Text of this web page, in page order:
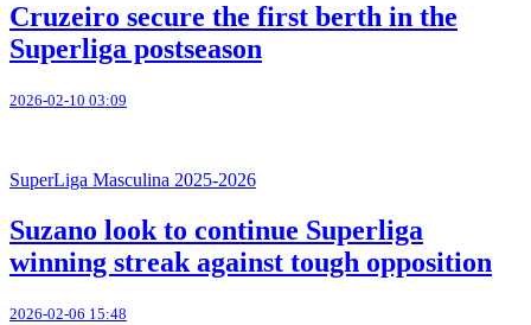
Cruzeiro secure the first berth in the
Superliga postseason
2026-02-10 03:09
SuperLiga Masculina 2025-2026
Suzano look to continue Superliga
winning streak against tough opposition
2026-02-06 15:48